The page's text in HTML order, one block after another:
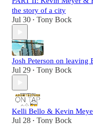
the story of a city
Jul 30 • Tony Bock
Josh Peterson on leaving
Jul 29 • Tony Bock
Kelli Bello & Kevin
Jul 28 • Tony Bock